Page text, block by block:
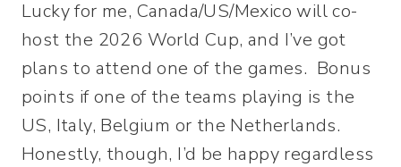
Lucky for me, Canada/US/Mexico will co-
host the 2026 World Cup, and I’ve got
plans to attend one of the games. Bonus
points if one of the teams playing is the
US, Italy, Belgium or the Netherlands.
Honestly, though, I’d be happy regardless